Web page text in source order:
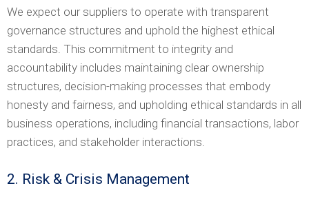
We expect our suppliers to operate with transparent
governance structures and uphold the highest ethical
standards. This commitment to integrity and
accountability includes maintaining clear ownership
structures, decision-making processes that embody
honesty and fairness, and upholding ethical standards in all
business operations, including financial transactions, labor
practices, and stakeholder interactions.
2. Risk & Crisis Management